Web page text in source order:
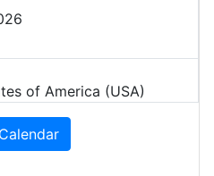
of America (USA)